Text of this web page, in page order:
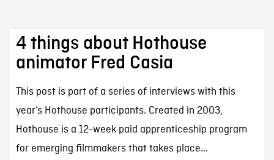
4 things about Hothouse
animator Fred Casia
This post is part of a series of interviews with this
year’s Hothouse participants. Created in 2003,
Hothouse is a 12-week paid apprenticeship program
for emerging filmmakers that takes place...